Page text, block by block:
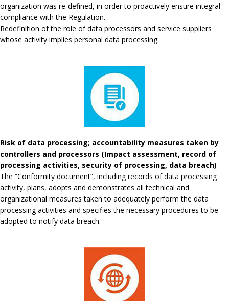
organization was re-defined, in order to proactively ensure integral
compliance with the Regulation.
Redefinition of the role of data processors and service suppliers
whose activity implies personal data processing.
Risk of data processing; accountability measures taken by
controllers and processors (Impact assessment, record of
processing activities, security of processing, data breach)
The “Conformity document”, including records of data processing
activity, plans, adopts and demonstrates all technical and
organizational measures taken to adequately perform the data
processing activities and specifies the necessary procedures to be
adopted to notify data breach.